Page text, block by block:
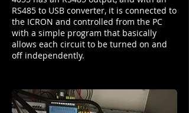
RS485 to USB converter, it is connected to
the ICRON and controlled from the PC
with a simple program that basically
allows each circuit to be turned on and
off independently.